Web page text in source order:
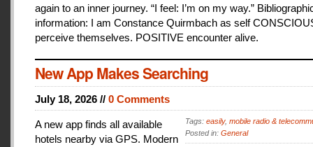
again to an inner journey. “I feel: I’m on my way.”
information: I am Constance Quirmbach as self
perceive themselves. POSITIVE encounter alive.
New App Makes Searching
July 18, 2026 // 0 Comments
Tags: easily, mobile radio &
Posted in: General
A new app finds all available
hotels nearby via GPS. Modern